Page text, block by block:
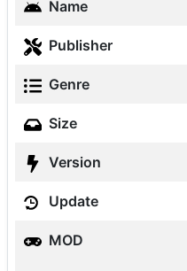
Name
Publisher
Genre
Size
Version
Update
MOD